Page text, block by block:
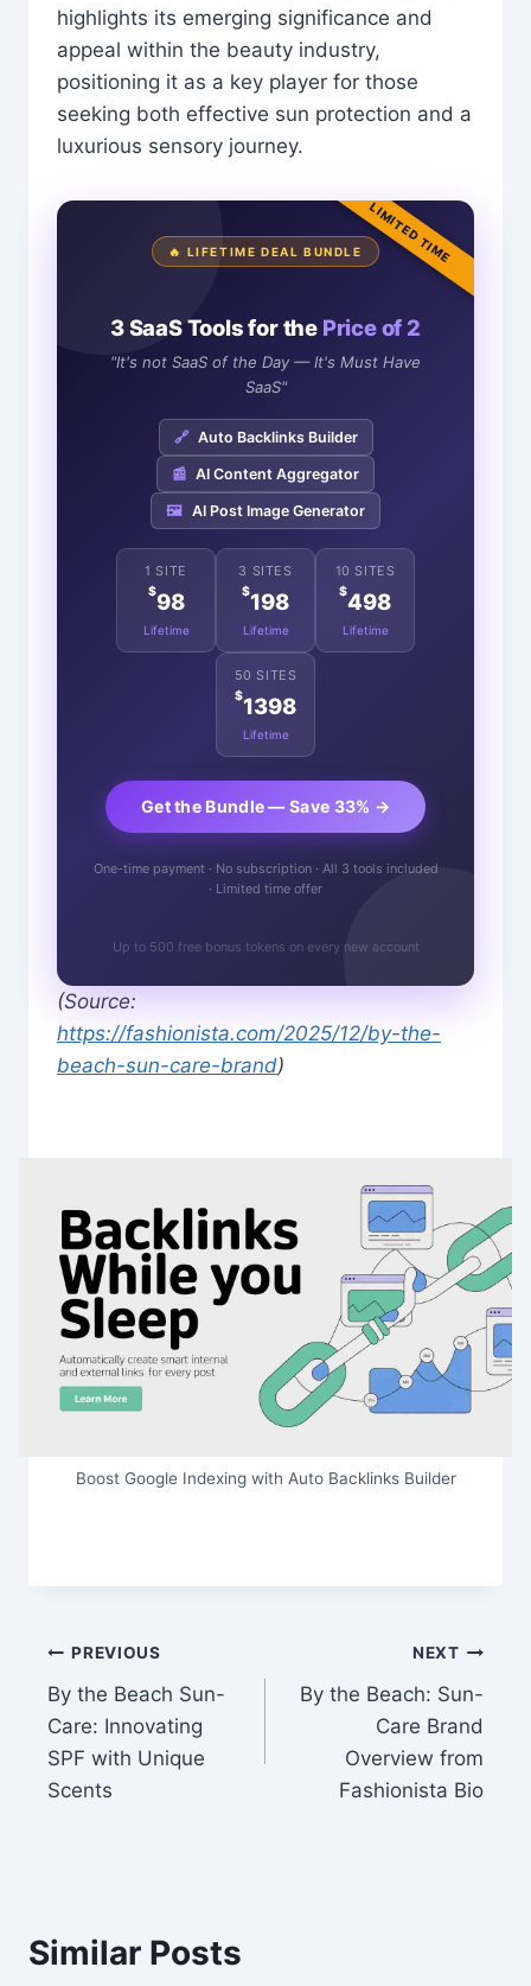
highlights its emerging significance and
appeal within the beauty industry,
positioning it as a key player for those
seeking both effective sun protection and a
luxurious sensory journey.
LIMITED TIME
🔥 LIFETIME DEAL BUNDLE
3 SaaS Tools for the Price of 2
"It's not SaaS of the Day — It's Must Have
SaaS"
🔗 Auto Backlinks Builder
📰 AI Content Aggregator
🖼️ AI Post Image Generator
1 SITE
$98
Lifetime
3 SITES
$198
Lifetime
10 SITES
$498
Lifetime
50 SITES
$1398
Lifetime
Get the Bundle — Save 33% →
One-time payment · No subscription · All 3 tools included
· Limited time offer
Up to 500 free bonus tokens on every new account
(Source:
https://fashionista.com/2025/12/by-the-
beach-sun-care-brand)
Boost Google Indexing with Auto Backlinks Builder
Post
navigation
PREVIOUS
By the Beach Sun-
Care: Innovating
SPF with Unique
Scents
NEXT
By the Beach: Sun-
Care Brand
Overview from
Fashionista Bio
Similar Posts